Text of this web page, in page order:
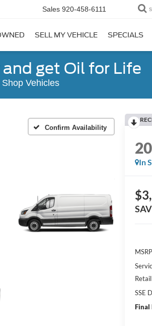
Sales 920-458-6111
SELL MY VEHICLE SPECIALS
and get Oil for Life
Shop Vehicles
Confirm Availability
In
SSE
Final